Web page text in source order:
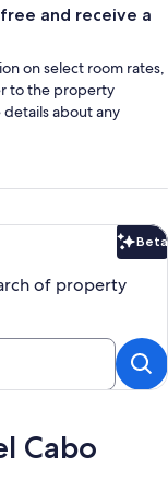
and receive a
on select room rates,
to the property
about any
Beta
of property
Cabo